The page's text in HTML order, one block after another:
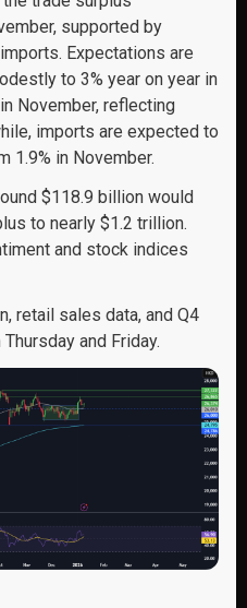
supported by
Expectations are
to 3% year on year in
November, reflecting
imports are expected to
1.9% in November.
$118.9 billion would
to nearly $1.2 trillion.
and stock indices
retail sales data, and Q4
and Friday.